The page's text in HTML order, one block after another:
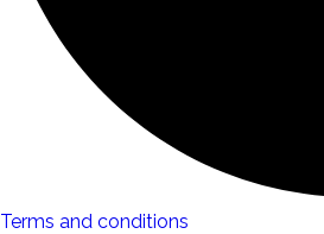
Terms and conditions